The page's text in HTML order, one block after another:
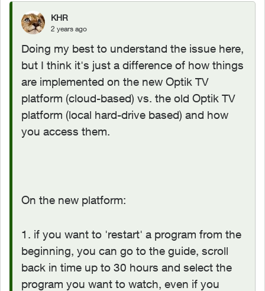
KHR
2 years ago
Doing my best to understand the issue here,
but I think it's just a difference of how things
are implemented on the new Optik TV
platform (cloud-based) vs. the old Optik TV
platform (local hard-drive based) and how
you access them.
On the new platform:
1. if you want to 'restart' a program from the
beginning, you can go to the guide, scroll
back in time up to 30 hours and select the
program you want to watch, even if you